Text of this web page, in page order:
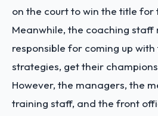
on the court to win the title for
Meanwhile, the coaching staff
responsible for coming up
strategies, get their
However, the managers, the
training staff, and the front